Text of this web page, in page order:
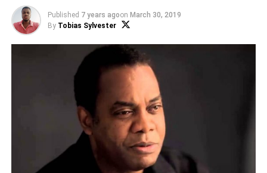
Published 7 years agoon March 30, 2019
By Tobias Sylvester